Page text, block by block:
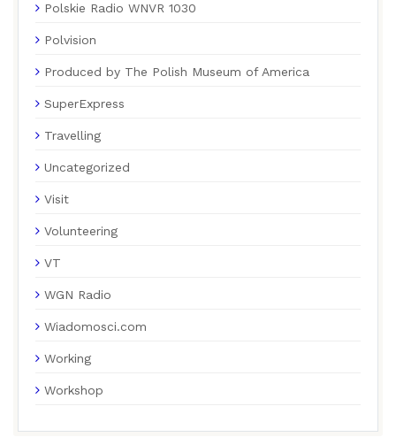
Polskie Radio WNVR 1030
Polvision
Produced by The Polish Museum of America
SuperExpress
Travelling
Uncategorized
Visit
Volunteering
VT
WGN Radio
Wiadomosci.com
Working
Workshop